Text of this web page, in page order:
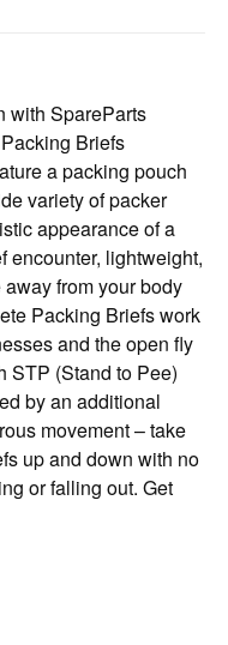
with SpareParts
Briefs
a packing pouch
variety of packer
appearance of a
encounter, lightweight,
from your body
Packing Briefs work
and the open fly
STP (Stand to Pee)
by an additional
movement – take
up and down with no
or falling out. Get